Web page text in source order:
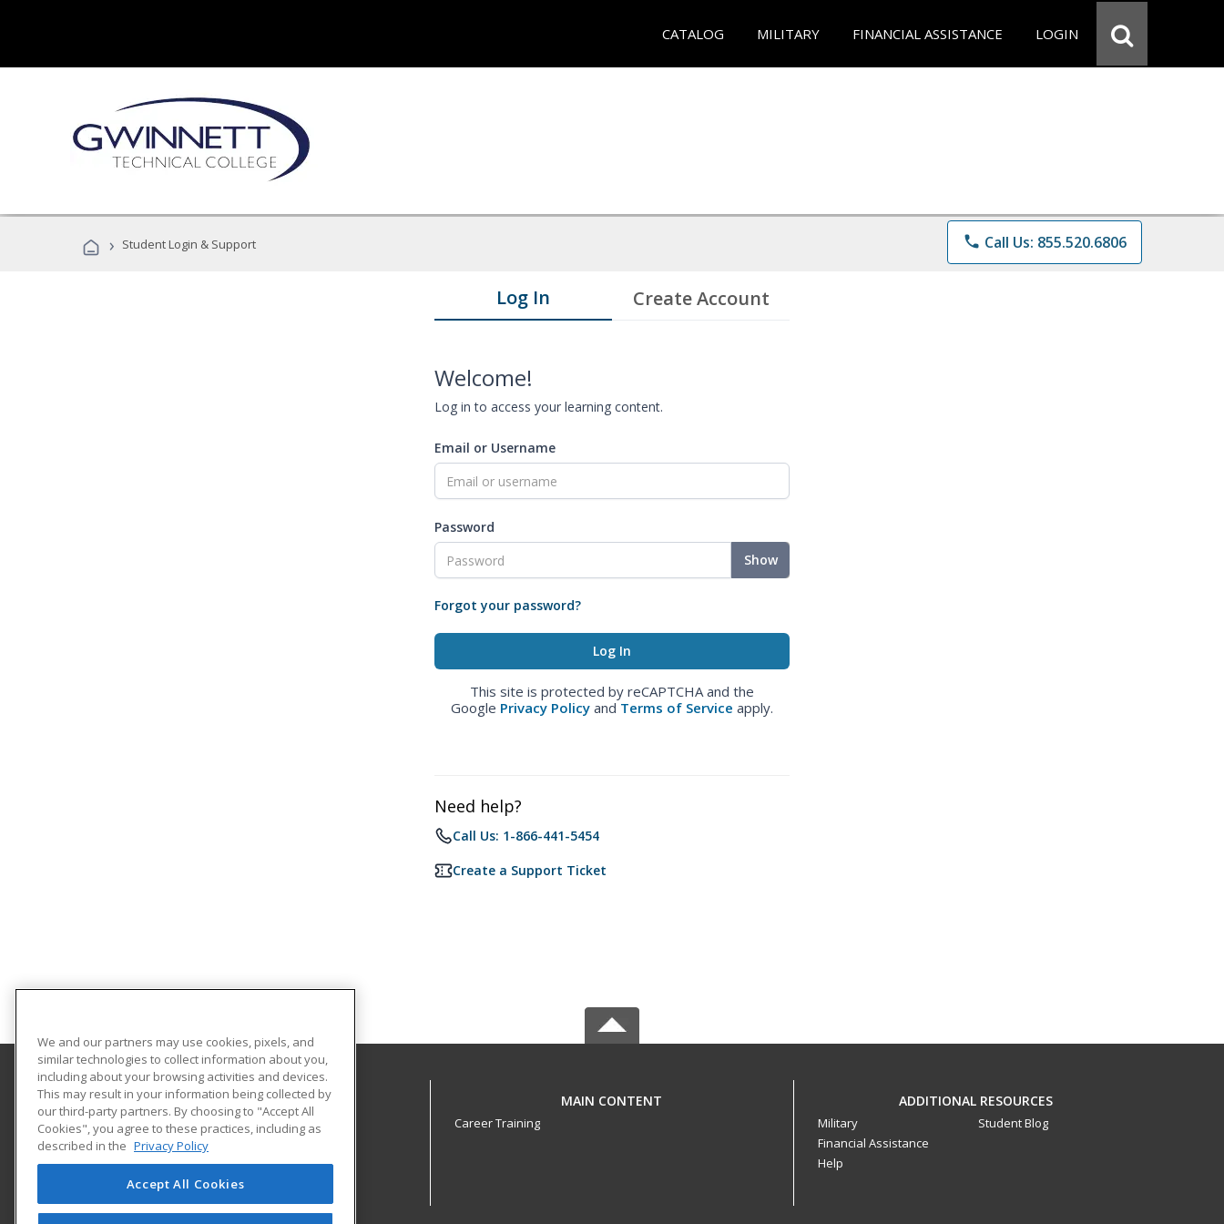
CATALOG MILITARY FINANCIAL ASSISTANCE LOGIN
› Student Login & Support phone Call Us: 855.520.6806
Log In Create Account
Welcome!
Log in to access your learning content.
Email or Username
Password
Show
Forgot your password?
This site is protected by reCAPTCHA and the
Google Privacy Policy and Terms of Service apply.
Need help?
Call Us: 1-866-441-5454
Create a Support Ticket
Gwinnett Technical College
Continuing Education
5150 Sugarloaf Pkwy
Lawrenceville, GA 30043 US
MAIN CONTENT
Career Training
ADDITIONAL RESOURCES
Military
Financial Assistance
Help
Student Blog
We and our partners may use cookies, pixels, and
similar technologies to collect information about you,
including about your browsing activities and devices.
This may result in your information being collected by
our third-party partners. By choosing to "Accept All
Cookies", you agree to these practices, including as
described in the Privacy Policy
Accept All Cookies